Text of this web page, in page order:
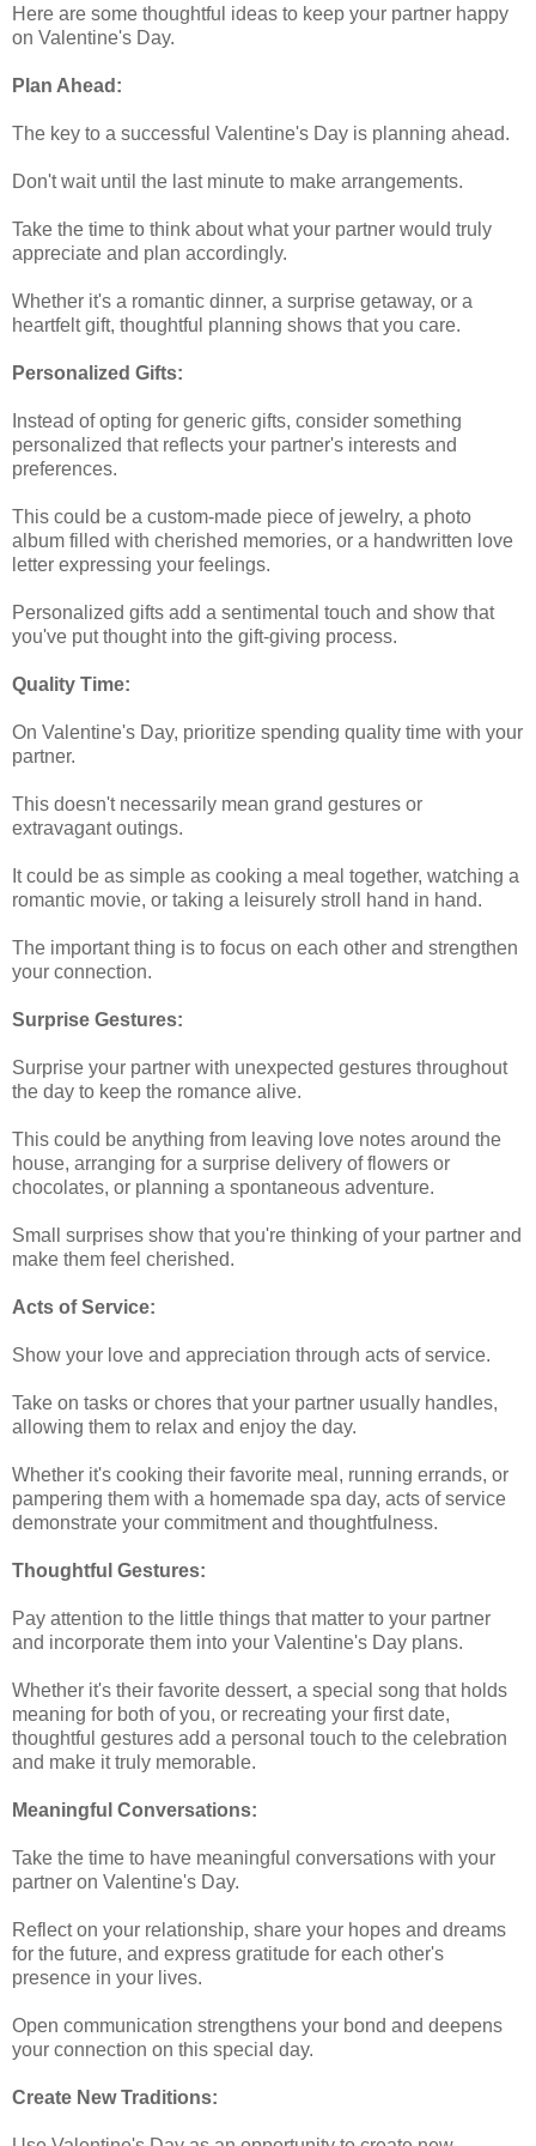
Here are some thoughtful ideas to keep your partner happy
on Valentine's Day.
Plan Ahead:
The key to a successful Valentine's Day is planning ahead.
Don't wait until the last minute to make arrangements.
Take the time to think about what your partner would truly
appreciate and plan accordingly.
Whether it's a romantic dinner, a surprise getaway, or a
heartfelt gift, thoughtful planning shows that you care.
Personalized Gifts:
Instead of opting for generic gifts, consider something
personalized that reflects your partner's interests and
preferences.
This could be a custom-made piece of jewelry, a photo
album filled with cherished memories, or a handwritten love
letter expressing your feelings.
Personalized gifts add a sentimental touch and show that
you've put thought into the gift-giving process.
Quality Time:
On Valentine's Day, prioritize spending quality time with your
partner.
This doesn't necessarily mean grand gestures or
extravagant outings.
It could be as simple as cooking a meal together, watching a
romantic movie, or taking a leisurely stroll hand in hand.
The important thing is to focus on each other and strengthen
your connection.
Surprise Gestures:
Surprise your partner with unexpected gestures throughout
the day to keep the romance alive.
This could be anything from leaving love notes around the
house, arranging for a surprise delivery of flowers or
chocolates, or planning a spontaneous adventure.
Small surprises show that you're thinking of your partner and
make them feel cherished.
Acts of Service:
Show your love and appreciation through acts of service.
Take on tasks or chores that your partner usually handles,
allowing them to relax and enjoy the day.
Whether it's cooking their favorite meal, running errands, or
pampering them with a homemade spa day, acts of service
demonstrate your commitment and thoughtfulness.
Thoughtful Gestures:
Pay attention to the little things that matter to your partner
and incorporate them into your Valentine's Day plans.
Whether it's their favorite dessert, a special song that holds
meaning for both of you, or recreating your first date,
thoughtful gestures add a personal touch to the celebration
and make it truly memorable.
Meaningful Conversations:
Take the time to have meaningful conversations with your
partner on Valentine's Day.
Reflect on your relationship, share your hopes and dreams
for the future, and express gratitude for each other's
presence in your lives.
Open communication strengthens your bond and deepens
your connection on this special day.
Create New Traditions: